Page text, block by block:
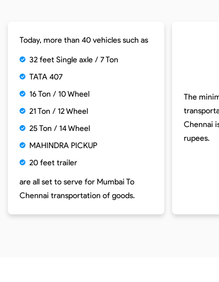
Today, more than 40 vehicles such as
32 feet Single axle / 7 Ton
TATA 407
16 Ton / 10 Wheel
21 Ton / 12 Wheel
25 Ton / 14 Wheel
MAHINDRA PICKUP
20 feet trailer
are all set to serve for Mumbai To
Chennai transportation of goods.
The
Chennai
rupees.